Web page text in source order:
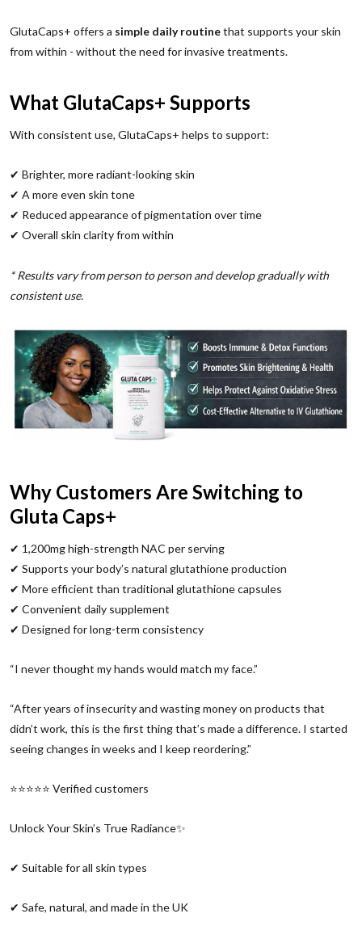
GlutaCaps+ offers a simple daily routinethat supports your skin
from within - without the need for invasive treatments.
What GlutaCaps+ Supports
With consistent use, GlutaCaps+ helps to support:
✔ Brighter, more radiant-looking skin
✔ A more even skin tone
✔ Reduced appearance of pigmentation over time
✔ Overall skin clarity from within
* Results vary from person to person and develop gradually with
consistent use.
Why Customers Are Switching to
Gluta Caps+
✔ 1,200mg high-strength NAC per serving
✔ Supports your body’s natural glutathione production
✔ More efficient than traditional glutathione capsules
✔ Convenient daily supplement
✔ Designed for long-term consistency
“I never thought my hands would match my face.”
“After years of insecurity and wasting money on products that
didn’t work, this is the first thing that’s made a difference. I started
seeing changes in weeks and I keep reordering.”
⭐⭐⭐⭐⭐ Verified customers
Unlock Your Skin’s True Radiance✨
✔ Suitable for all skin types
✔ Safe, natural, and made in the UK